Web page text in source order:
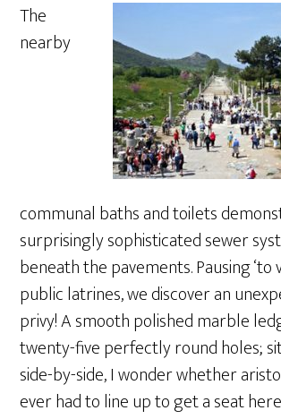
The
nearby
communal baths and toilets
surprisingly sophisticated sewer
beneath the pavements. Pausing ‘to
public latrines, we discover an
privy! A smooth polished marble
twenty-five perfectly round holes;
side-by-side, I wonder whether
ever had to line up to get a seat